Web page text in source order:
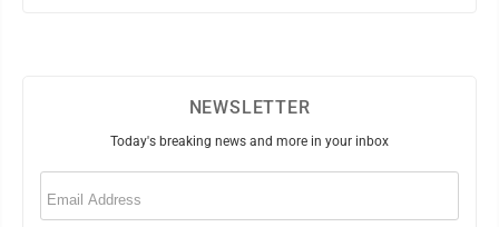
NEWSLETTER
Today's breaking news and more in your inbox
Email